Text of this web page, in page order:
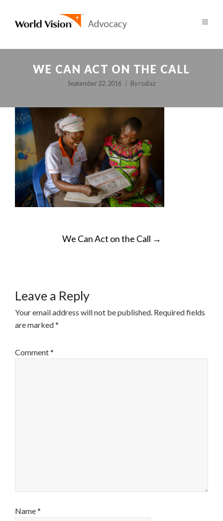
WE CAN ACT ON THE CALL
September 22, 2016 By rodiaz
POSTWe Can Act on the Call →
Leave a Reply
Your email address will not be published. Required fields
are marked*
Comment*
Name*